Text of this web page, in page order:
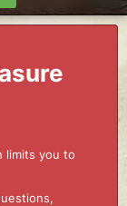
limits you to